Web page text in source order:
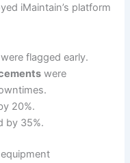
iMaintain’s platform
were flagged early.
were
20%.
by 35%.